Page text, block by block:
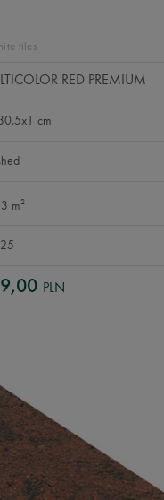
tiles
RED PREMIUM
cm
m2
PLN